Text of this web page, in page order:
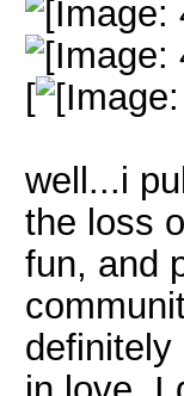
[
well...i
the loss
fun, and
definitely